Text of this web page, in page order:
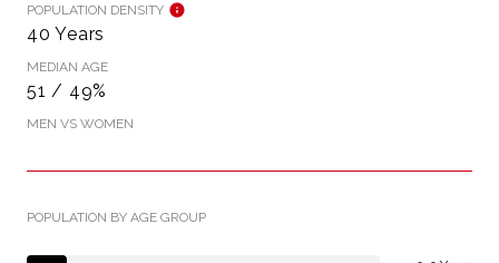
POPULATION DENSITY
40 Years
MEDIAN AGE
51 / 49%
MEN VS WOMEN
POPULATION BY AGE GROUP